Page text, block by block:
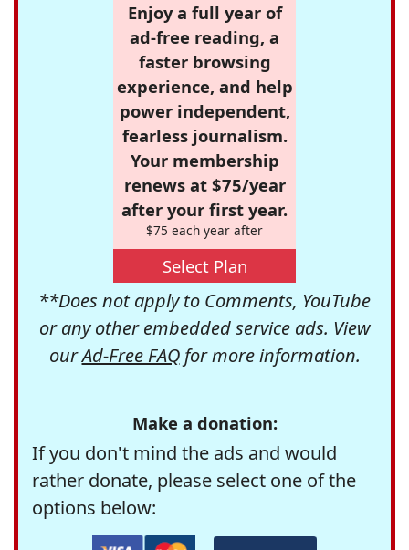
Enjoy a full year of
ad-free reading, a
faster browsing
experience, and help
power independent,
fearless journalism.
Your membership
renews at $75/year
after your first year.
$75 each year after
Select Plan
**Does not apply to Comments, YouTube
or any other embedded service ads. View
ourAd-Free FAQfor more information.
Make a donation:
If you don't mind the ads and would
rather donate, please select one of the
options below: